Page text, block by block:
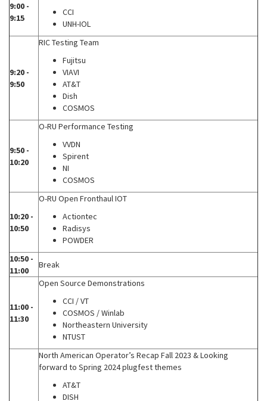
9:00 -
9:15
CCI
UNH-IOL
9:20 -
9:50
RIC Testing Team
Fujitsu
VIAVI
AT&T
Dish
COSMOS
9:50 -
10:20
O-RU Performance Testing
VVDN
Spirent
NI
COSMOS
10:20 -
10:50
O-RU Open Fronthaul IOT
Actiontec
Radisys
POWDER
10:50 -
11:00
Break
11:00 -
11:30
Open Source Demonstrations
CCI / VT
COSMOS / Winlab
Northeastern University
NTUST
North American Operator’s Recap Fall 2023 & Looking
forward to Spring 2024 plugfest themes
AT&T
DISH